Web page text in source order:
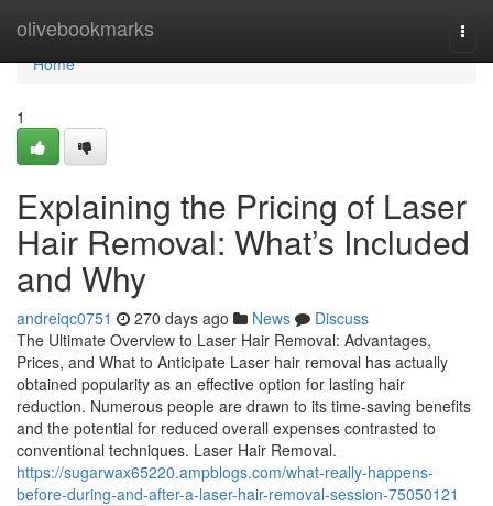
olivebookmarks
Home
Home
1
Explaining the Pricing of Laser
Hair Removal: What’s Included
and Why
andreiqc0751 270 days ago News
Discuss
The Ultimate Overview to Laser Hair Removal: Advantages,
Prices, and What to Anticipate Laser hair removal has actually
obtained popularity as an effective option for lasting hair
reduction. Numerous people are drawn to its time-saving benefits
and the potential for reduced overall expenses contrasted to
conventional techniques. Laser Hair Removal.
https://sugarwax65220.ampblogs.com/what-really-happens-
before-during-and-after-a-laser-hair-removal-session-75050121